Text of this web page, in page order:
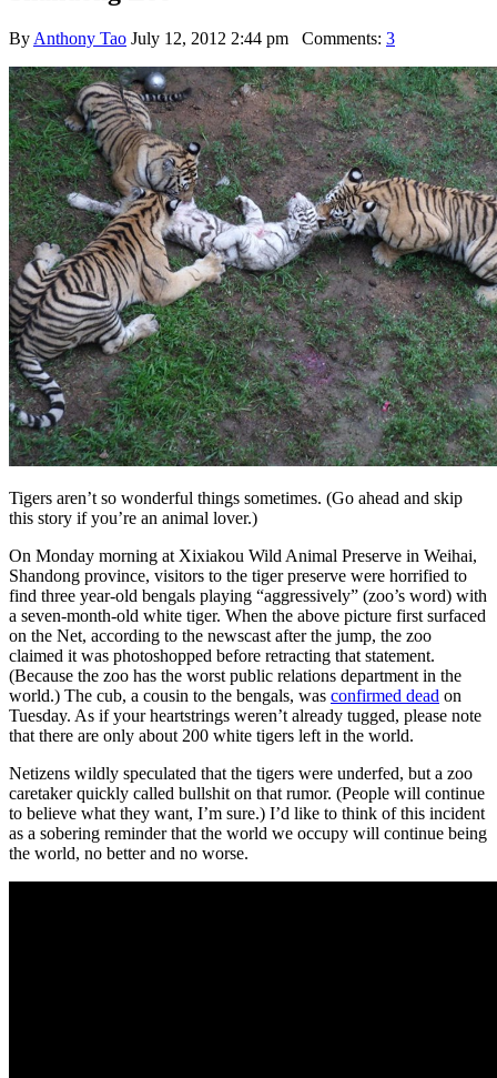
By Anthony Tao July 12, 2012 2:44 pm Comments: 3
Tigers aren’t so wonderful things sometimes. (Go ahead and skip
this story if you’re an animal lover.)
On Monday morning at Xixiakou Wild Animal Preserve in Weihai,
Shandong province, visitors to the tiger preserve were horrified to
find three year-old bengals playing “aggressively” (zoo’s word) with
a seven-month-old white tiger. When the above picture first surfaced
on the Net, according to the newscast after the jump, the zoo
claimed it was photoshopped before retracting that statement.
(Because the zoo has the worst public relations department in the
world.) The cub, a cousin to the bengals, was confirmed dead on
Tuesday. As if your heartstrings weren’t already tugged, please note
that there are only about 200 white tigers left in the world.
Netizens wildly speculated that the tigers were underfed, but a zoo
caretaker quickly called bullshit on that rumor. (People will continue
to believe what they want, I’m sure.) I’d like to think of this incident
as a sobering reminder that the world we occupy will continue being
the world, no better and no worse.